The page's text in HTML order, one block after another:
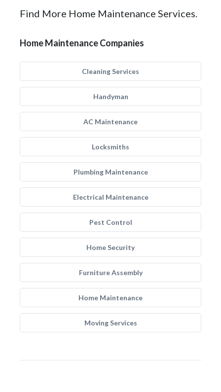
Find More Home Maintenance Services.
Home Maintenance Companies
Cleaning Services
Handyman
AC Maintenance
Locksmiths
Plumbing Maintenance
Electrical Maintenance
Pest Control
Home Security
Furniture Assembly
Home Maintenance
Moving Services